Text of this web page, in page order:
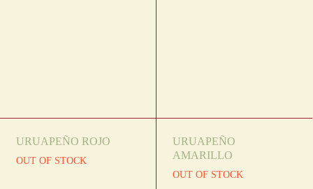
URUAPEÑO ROJO
OUT OF STOCK
URUAPEÑO
AMARILLO
OUT OF STOCK